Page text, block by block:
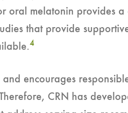
oral melatonin provides
that provide
4
and encourages
CRN has